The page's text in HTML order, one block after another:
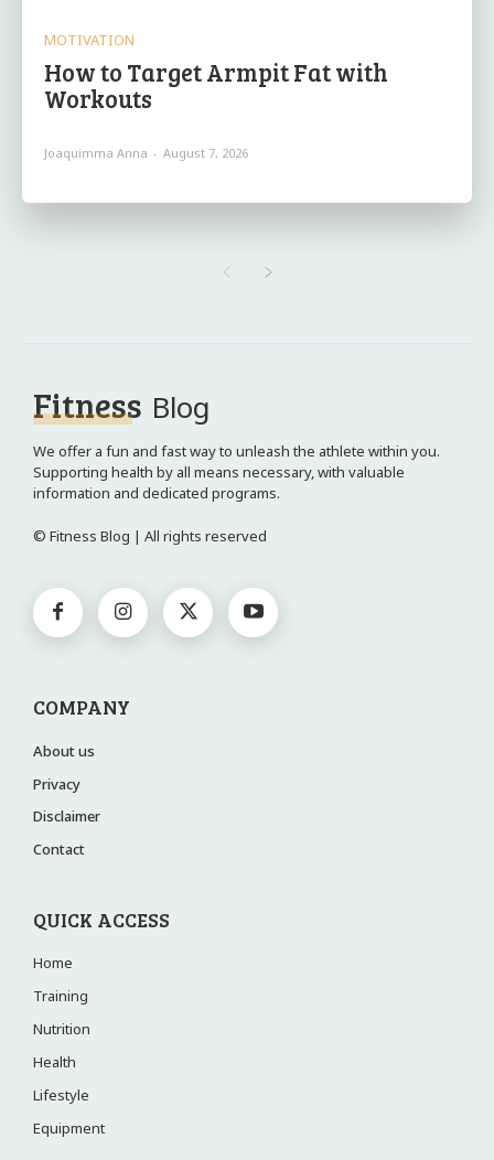
MOTIVATION
How to Target Armpit Fat with
Workouts
Joaquimma Anna - August 7, 2026
Fitness Blog
We offer a fun and fast way to unleash the athlete within you.
Supporting health by all means necessary, with valuable
information and dedicated programs.
© Fitness Blog | All rights reserved
COMPANY
About us
Privacy
Disclaimer
Contact
QUICK ACCESS
Home
Training
Nutrition
Health
Lifestyle
Equipment